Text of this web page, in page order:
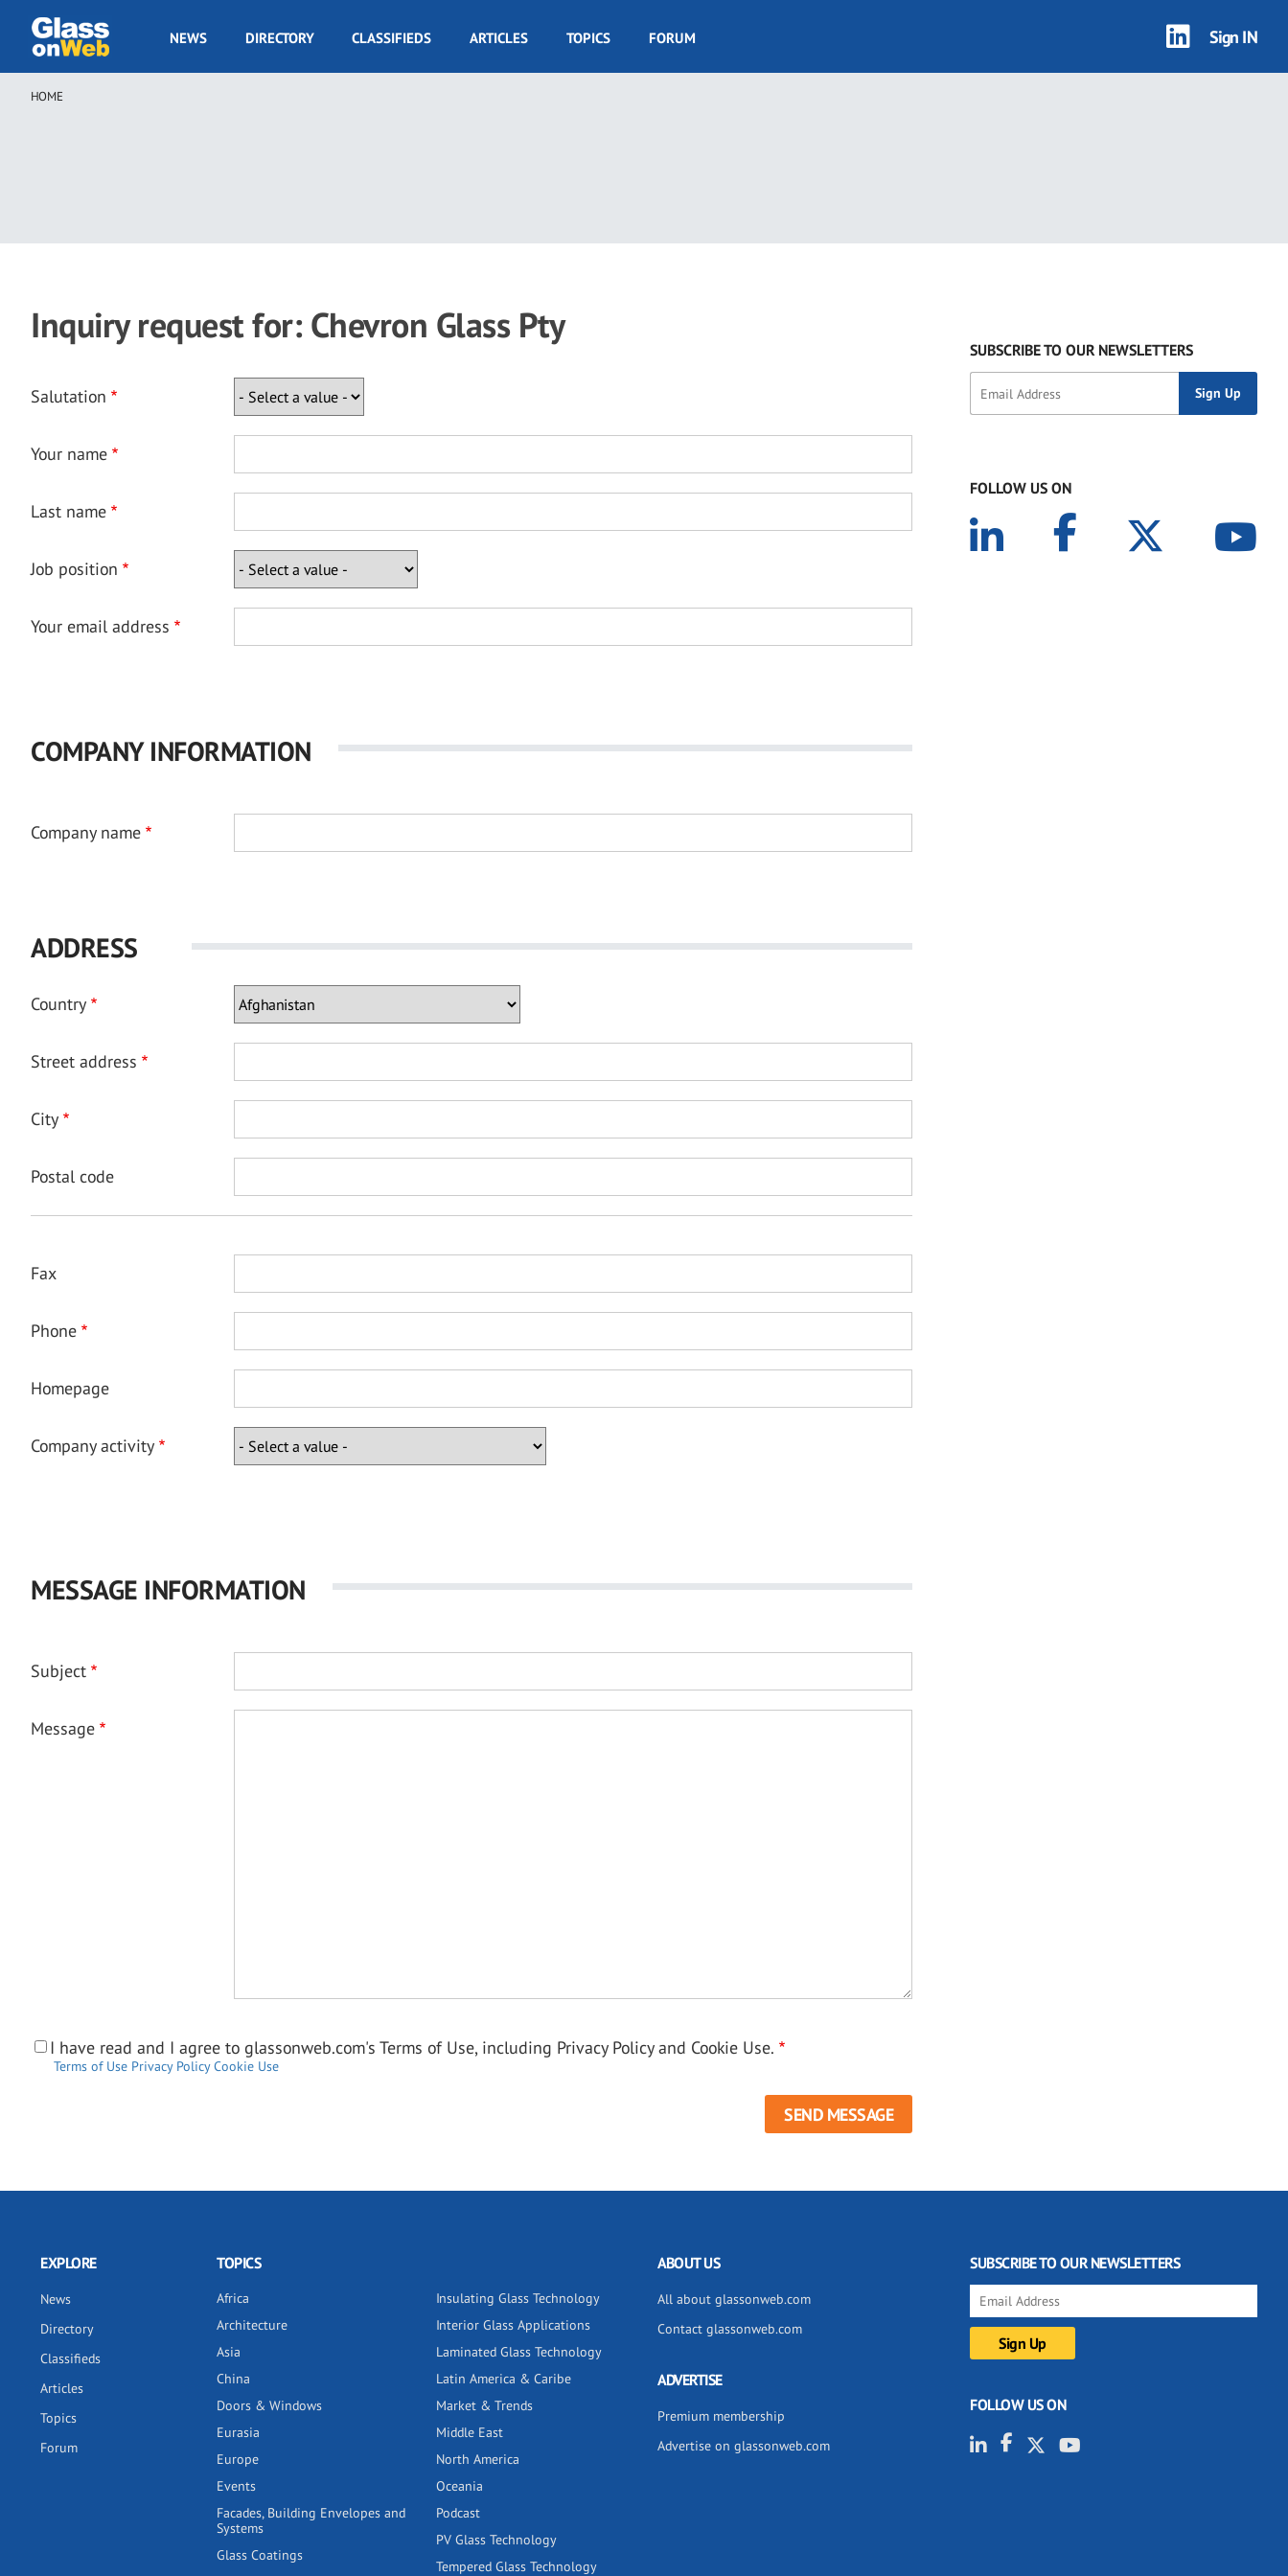
main
GOW
NEWS DIRECTORY CLASSIFIEDS ARTICLES TOPICS FORUM Sign IN
Breadcrumb
HOME
Inquiry request for: Chevron Glass Pty
Salutation
Your name
Last name
Job position
Your email address
COMPANY INFORMATION
Company name
ADDRESS
Country
Street address
City
Postal code
Fax
Phone
Homepage
Company activity
MESSAGE INFORMATION
Subject
Message
I have read and I agree to glassonweb.com's Terms of Use, including Privacy Policy and Cookie Use.
Terms of Use Privacy Policy Cookie Use
SUBSCRIBE TO OUR NEWSLETTERS
FOLLOW US ON
EXPLORE
News
Directory
Classifieds
Articles
Topics
Forum
TOPICS
Africa
Architecture
Asia
China
Doors & Windows
Eurasia
Europe
Events
Facades, Building Envelopes and
Systems
Glass Coatings
Insulating Glass Technology
Interior Glass Applications
Laminated Glass Technology
Latin America & Caribe
Market & Trends
Middle East
North America
Oceania
Podcast
PV Glass Technology
Tempered Glass Technology
ABOUT US
All about glassonweb.com
Contact glassonweb.com
ADVERTISE
Premium membership
Advertise on glassonweb.com
SUBSCRIBE TO OUR NEWSLETTERS
FOLLOW US ON